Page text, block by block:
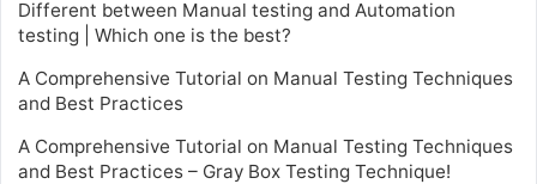
Different between Manual testing and Automation
testing | Which one is the best?
A Comprehensive Tutorial on Manual Testing Techniques
and Best Practices
A Comprehensive Tutorial on Manual Testing Techniques
and Best Practices – Gray Box Testing Technique!